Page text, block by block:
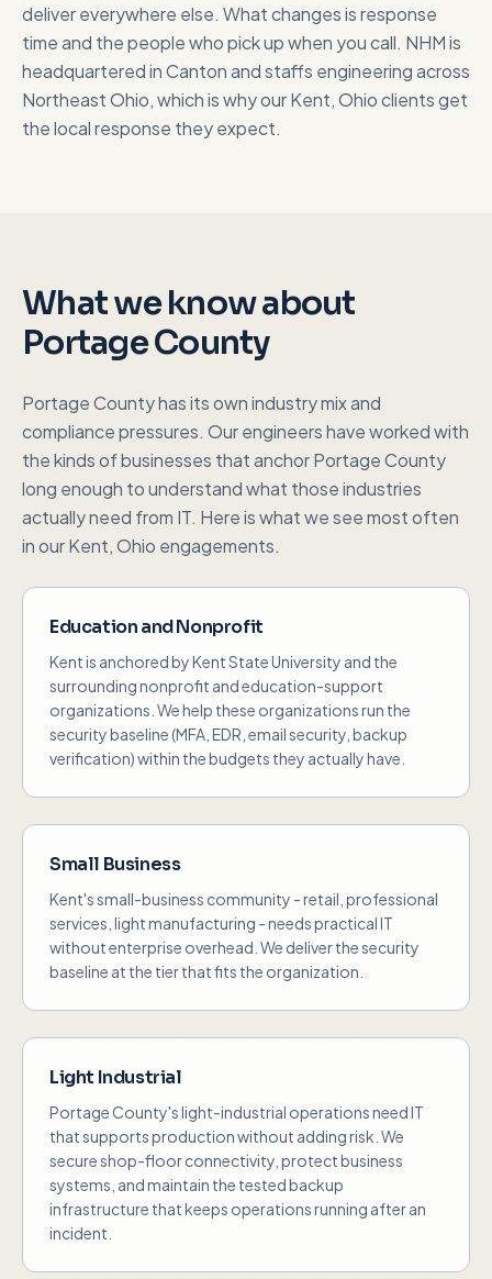
deliver everywhere else. What changes is response
time and the people who pick up when you call. NHM is
headquartered in Canton and staffs engineering across
Northeast Ohio, which is why ourKent, Ohioclients get
the local response they expect.
What we know about
Portage County
Portage Countyhas its own industry mix and
compliance pressures. Our engineers have worked with
the kinds of businesses that anchorPortage County
long enough to understand what those industries
actually need from IT. Here is what we see most often
in ourKent, Ohio engagements.
Education and Nonprofit
Kent is anchored by Kent State University and the
surrounding nonprofit and education-support
organizations. We help these organizations run the
security baseline (MFA, EDR, email security, backup
verification) within the budgets they actually have.
Small Business
Kent's small-business community - retail, professional
services, light manufacturing - needs practical IT
without enterprise overhead. We deliver the security
baseline at the tier that fits the organization.
Light Industrial
Portage County's light-industrial operations need IT
that supports production without adding risk. We
secure shop-floor connectivity, protect business
systems, and maintain the tested backup
infrastructure that keeps operations running after an
incident.